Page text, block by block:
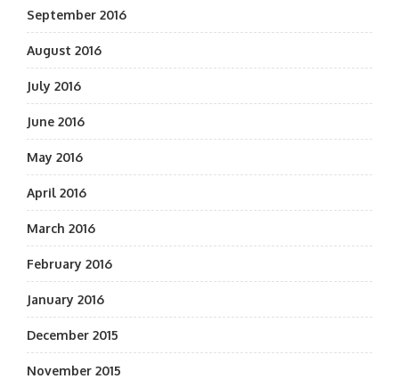
September 2016
August 2016
July 2016
June 2016
May 2016
April 2016
March 2016
February 2016
January 2016
December 2015
November 2015